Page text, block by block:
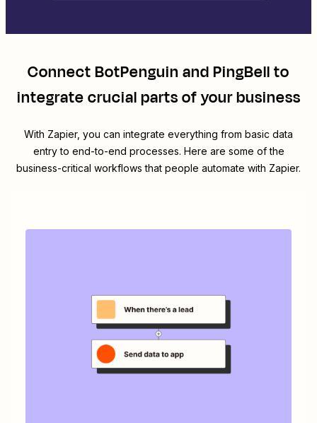
ConnectBotPenguin andPingBellto
integrate crucial parts of your business
With Zapier, you can integrate everything from basic data
entry to end-to-end processes. Here are some of the
business-critical workflows that people automate with Zapier.